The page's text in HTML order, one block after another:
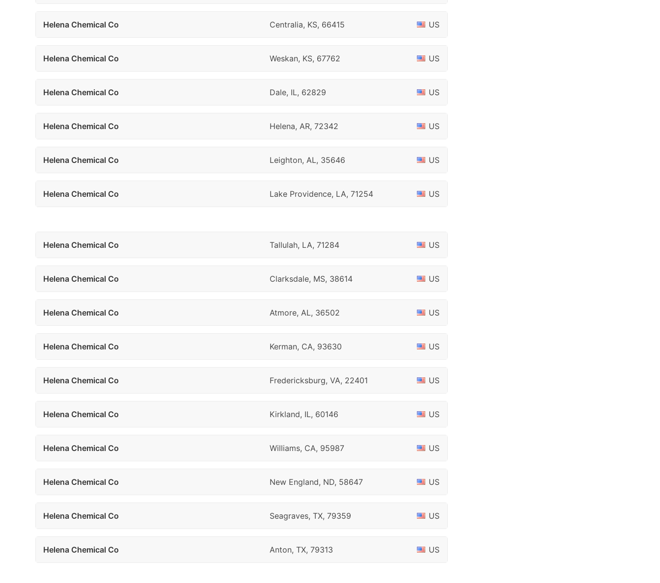
Helena Chemical Co Centralia, KS, 66415 US
Helena Chemical Co Weskan, KS, 67762 US
Helena Chemical Co Dale, IL, 62829 US
Helena Chemical Co Helena, AR, 72342 US
Helena Chemical Co Leighton, AL, 35646 US
Helena Chemical Co Lake Providence, LA, 71254 US
Helena Chemical Co Tallulah, LA, 71284 US
Helena Chemical Co Clarksdale, MS, 38614 US
Helena Chemical Co Atmore, AL, 36502 US
Helena Chemical Co Kerman, CA, 93630 US
Helena Chemical Co Fredericksburg, VA, 22401 US
Helena Chemical Co Kirkland, IL, 60146 US
Helena Chemical Co Williams, CA, 95987 US
Helena Chemical Co New England, ND, 58647 US
Helena Chemical Co Seagraves, TX, 79359 US
Helena Chemical Co Anton, TX, 79313 US